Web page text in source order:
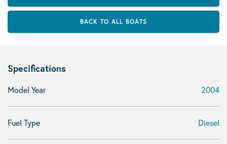
BACK TO ALL BOATS
Specifications
Model Year 2004
Fuel Type Diesel